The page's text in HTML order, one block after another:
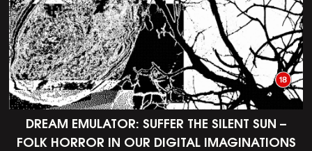
DREAM EMULATOR: SUFFER THE SILENT SUN –
FOLK HORROR IN OUR DIGITAL IMAGINATIONS